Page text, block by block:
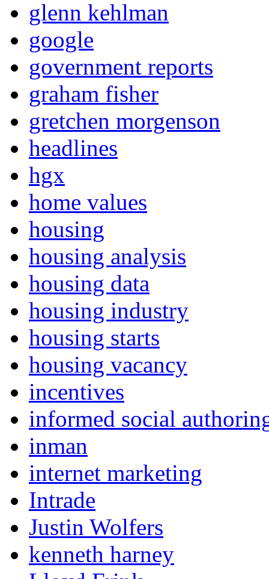
glenn kehlman
google
government reports
graham fisher
gretchen morgenson
headlines
hgx
home values
housing
housing analysis
housing data
housing industry
housing starts
housing vacancy
incentives
informed social
inman
internet marketing
Intrade
Justin Wolfers
kenneth harney